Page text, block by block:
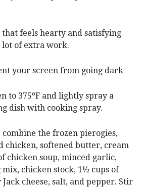
that feels hearty and satisfying
of extra work.
your screen from going dark
to 375ºF and lightly spray a
dish with cooking spray.
the frozen pierogies,
chicken, softened butter, cream
chicken soup, minced garlic,
chicken stock, 1½ cups of
cheese, salt, and pepper. Stir